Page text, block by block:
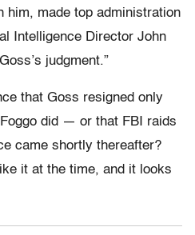
him, made top administration
Intelligence Director John
judgment.”
that Goss resigned only
did — or that FBI raids
came shortly thereafter?
it at the time, and it looks